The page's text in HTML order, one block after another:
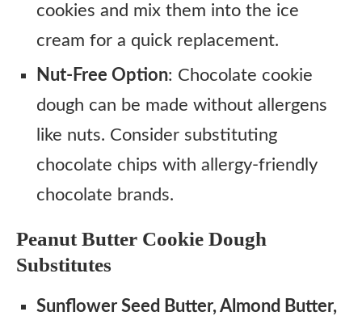
cookies and mix them into the ice
cream for a quick replacement.
Nut-Free Option: Chocolate cookie
dough can be made without allergens
like nuts. Consider substituting
chocolate chips with allergy-friendly
chocolate brands.
Peanut Butter Cookie Dough
Substitutes
Sunflower Seed Butter, Almond Butter,